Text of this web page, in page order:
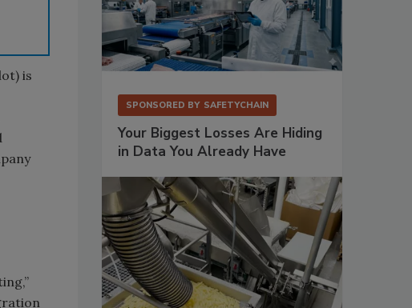
is
SPONSORED BY SAFETYCHAIN
Your Biggest Losses Are Hiding
in Data You Already Have